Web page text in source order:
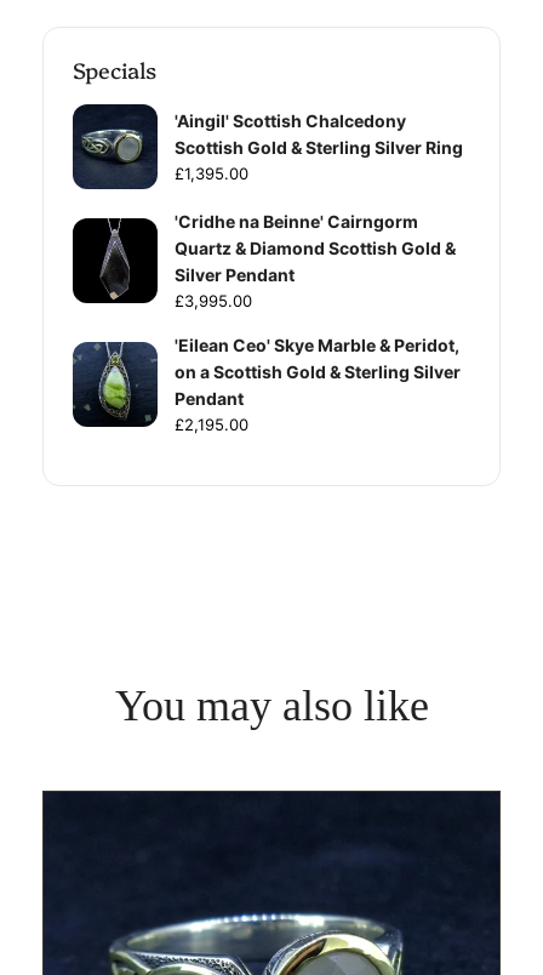
Specials
'Aingil' Scottish Chalcedony
Scottish Gold & Sterling Silver Ring
£1,395.00
'Cridhe na Beinne' Cairngorm
Quartz & Diamond Scottish Gold &
Silver Pendant
£3,995.00
'Eilean Ceo' Skye Marble & Peridot,
on a Scottish Gold & Sterling Silver
Pendant
£2,195.00
You may also like